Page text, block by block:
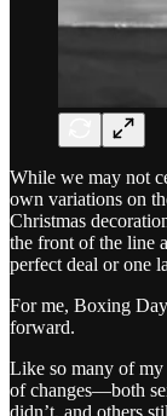
While we may not
own variations on
Christmas
the front of the line
perfect deal or one
For me, Boxing
forward.
Like so many of my
of changes—both
didn’t, and others